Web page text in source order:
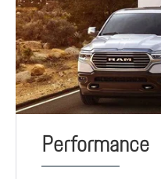
Performance